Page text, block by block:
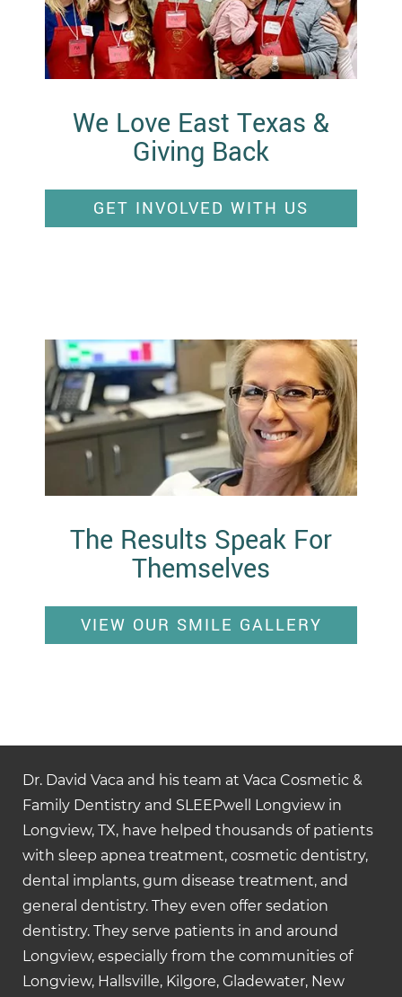
We Love East Texas &
Giving Back
GET INVOLVED WITH US
The Results Speak For
Themselves
VIEW OUR SMILE GALLERY
Dr. David Vaca and his team at Vaca Cosmetic &
Family Dentistry and SLEEPwell Longview in
Longview, TX, have helped thousands of patients
with sleep apnea treatment, cosmetic dentistry,
dental implants, gum disease treatment, and
general dentistry. They even offer sedation
dentistry. They serve patients in and around
Longview, especially from the communities of
Longview, Hallsville, Kilgore, Gladewater, New